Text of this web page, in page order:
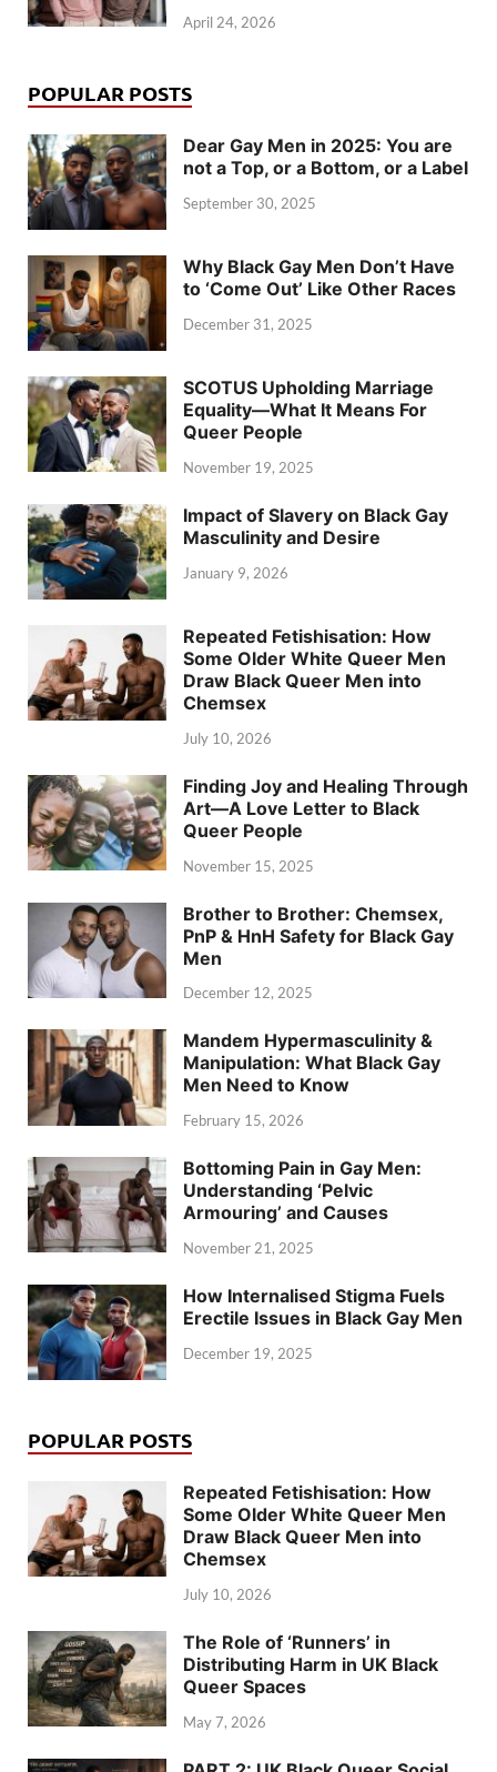
April 24, 2026
POPULAR POSTS
Dear Gay Men in 2025: You are
not a Top, or a Bottom, or a Label
September 30, 2025
Why Black Gay Men Don’t Have
to ‘Come Out’ Like Other Races
December 31, 2025
SCOTUS Upholding Marriage
Equality—What It Means For
Queer People
November 19, 2025
Impact of Slavery on Black Gay
Masculinity and Desire
January 9, 2026
Repeated Fetishisation: How
Some Older White Queer Men
Draw Black Queer Men into
Chemsex
July 10, 2026
Finding Joy and Healing Through
Art—A Love Letter to Black
Queer People
November 15, 2025
Brother to Brother: Chemsex,
PnP & HnH Safety for Black Gay
Men
December 12, 2025
Mandem Hypermasculinity &
Manipulation: What Black Gay
Men Need to Know
February 15, 2026
Bottoming Pain in Gay Men:
Understanding ‘Pelvic
Armouring’ and Causes
November 21, 2025
How Internalised Stigma Fuels
Erectile Issues in Black Gay Men
December 19, 2025
POPULAR POSTS
Repeated Fetishisation: How
Some Older White Queer Men
Draw Black Queer Men into
Chemsex
July 10, 2026
The Role of ‘Runners’ in
Distributing Harm in UK Black
Queer Spaces
May 7, 2026